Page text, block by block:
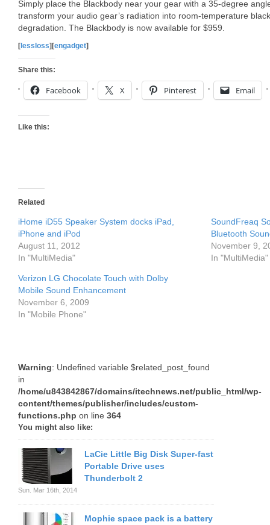
Simply place the Blackbody near your gear with a 35-degree
transform your audio gear’s radiation into room-temperature
degradation. The Blackbody is now available for $959.
[ lessloss][engadget]
Share this:
Facebook X Pinterest Email
Like this:
Related
iHome iD55 Speaker System docks iPad,
iPhone and iPod
August 11, 2012
In "MultiMedia"
SoundFreaq
Bluetooth
November 9,
In "MultiMedia"
Verizon LG Chocolate Touch with Dolby
Mobile Sound Enhancement
November 6, 2009
In "Mobile Phone"
Warning: Undefined variable $related_post_found
in
/home/u843842867/domains/itechnews.net/public_html/wp-
content/themes/publisher/includes/custom-
functions.php on line 364
You might also like:
LaCie Little Big Disk Super-fast
Portable Drive uses
Thunderbolt 2
Sun. Mar 16th, 2014
Mophie space pack is a battery